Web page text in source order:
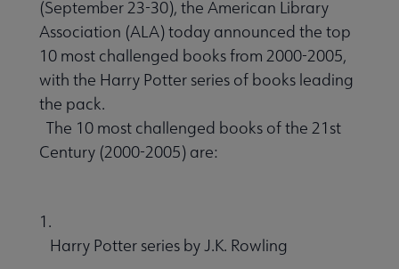
(September 23-30), the American Library
Association (ALA) today announced the top
10 most challenged books from 2000-2005,
with the Harry Potter series of books leading
the pack.
The 10 most challenged books of the 21st
Century (2000-2005) are:
1.
Harry Potter series by J.K. Rowling